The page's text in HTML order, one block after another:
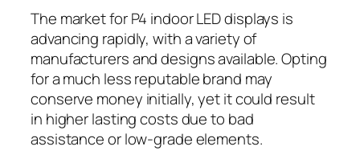
The market for P4 indoor LED displays is
advancing rapidly, with a variety of
manufacturers and designs available. Opting
for a much less reputable brand may
conserve money initially, yet it could result
in higher lasting costs due to bad
assistance or low-grade elements.